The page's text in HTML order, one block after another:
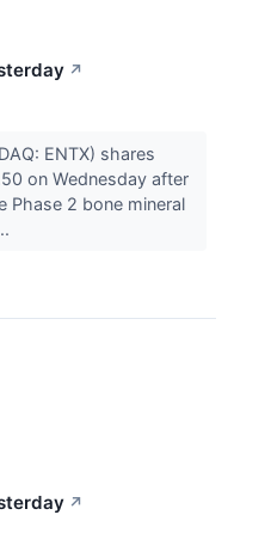
↗
ENTX) shares
on Wednesday after
Phase 2 bone mineral
↗